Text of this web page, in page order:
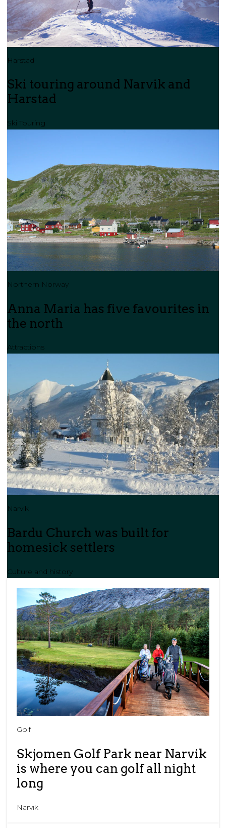
Harstad
Ski touring around Narvik and
Harstad
Ski Touring
Northern Norway
Anna Maria has five favourites in
the north
Attractions
Narvik
Bardu Church was built for
homesick settlers
Culture and history
Golf
Skjomen Golf Park near Narvik
is where you can golf all night
long
Narvik